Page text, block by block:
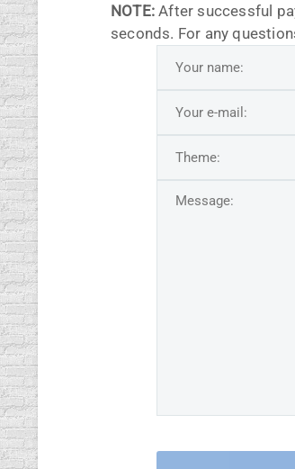
NOTE: After successful
seconds. For any